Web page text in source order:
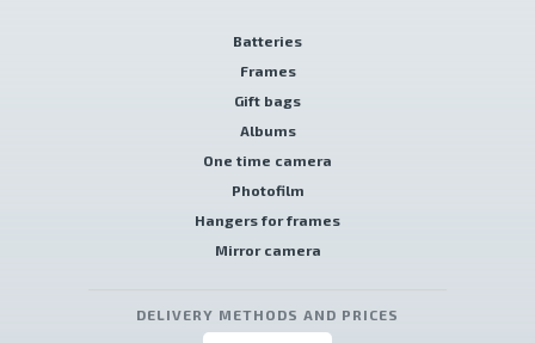
Batteries
Frames
Gift bags
Albums
One time camera
Photofilm
Hangers for frames
Mirror camera
DELIVERY METHODS AND PRICES